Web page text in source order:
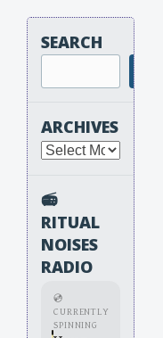
SEARCH
ARCHIVES
Archives
📻
RITUAL
NOISES
RADIO
💿
CURRENTLY
SPINNING